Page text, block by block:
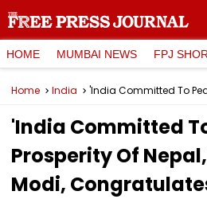
HOME MUMBAI NEWS FPJ
Home India
'India Committed
Prosperity Of
Modi,